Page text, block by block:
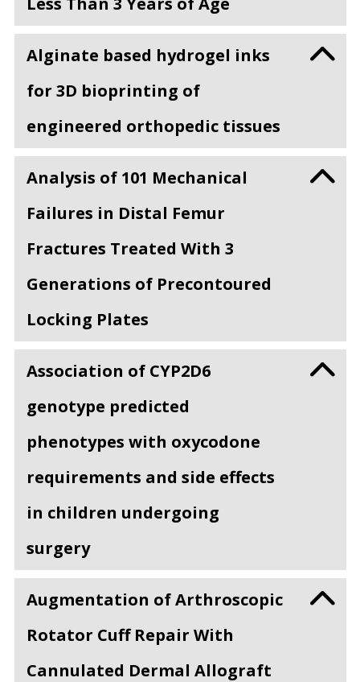
Alginate based hydrogel inks
for 3D bioprinting of
engineered orthopedic tissues
Analysis of 101 Mechanical
Failures in Distal Femur
Fractures Treated With 3
Generations of Precontoured
Locking Plates
Association of CYP2D6
genotype predicted
phenotypes with oxycodone
requirements and side effects
in children undergoing
surgery
Augmentation of Arthroscopic
Rotator Cuff Repair With
Cannulated Dermal Allograft